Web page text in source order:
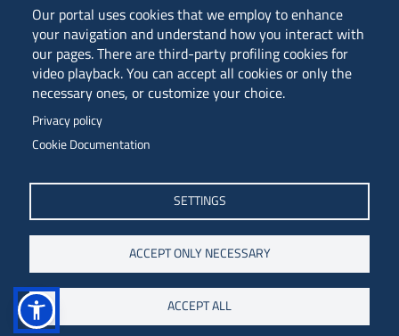
Our portal uses cookies that we employ to enhance
your navigation and understand how you interact with
our pages. There are third-party profiling cookies for
video playback. You can accept all cookies or only the
necessary ones, or customize your choice.
Privacy policy
Cookie Documentation
SETTINGS
ACCEPT ONLY NECESSARY
ACCEPT ALL
Piazzale Europa, 1 - 34127 - Trieste, Italia -
Tel. +39 040 558 7111 - P.IVA 00211830328
C.F. 80013890324 - P.E.C. ateneo@pec.units.it
ANVUR Class A